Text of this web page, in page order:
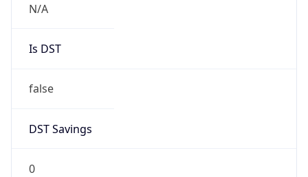
N/A
Is DST
false
DST Savings
0